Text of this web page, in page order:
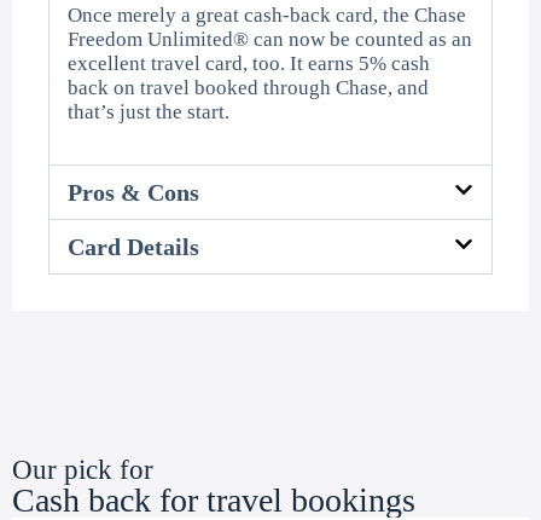
Once merely a great cash-back card, the Chase
Freedom Unlimited® can now be counted as an
excellent travel card, too. It earns 5% cash
back on travel booked through Chase, and
that’s just the start.
Pros & Cons
Card Details
Our pick for
Cash back for travel bookings